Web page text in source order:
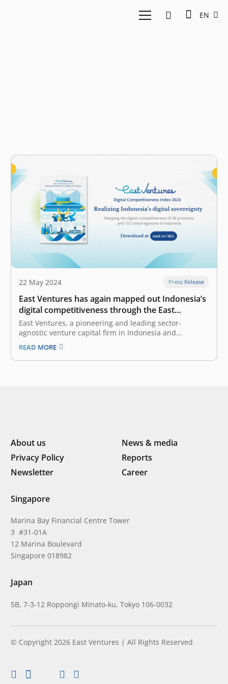
EN
22 May 2024 Press Release
East Ventures has again mapped out Indonesia’s
digital competitiveness through the East
Ventures – Digital Competitiveness Index 2024
East Ventures, a pioneering and leading sector-
agnostic venture capital firm in Indonesia and
Southeast Asia, together with Katadata Insight Center,
today launched the East Ventures – Digital
Competitiveness Index (EV-DCI) 2024. This marks the
READ MORE
About us
News & media
Privacy Policy
Reports
Newsletter
Career
Singapore
Marina Bay Financial Centre Tower
3 #31-01A
12 Marina Boulevard
Singapore 018982
Japan
5B, 7-3-12 Roppongi Minato-ku, Tokyo 106-0032
© Copyright 2026 East Ventures | All Rights Reserved